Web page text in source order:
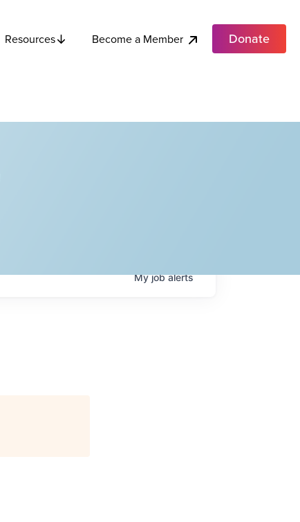
Resources Become a Member Donate
Myjobalerts